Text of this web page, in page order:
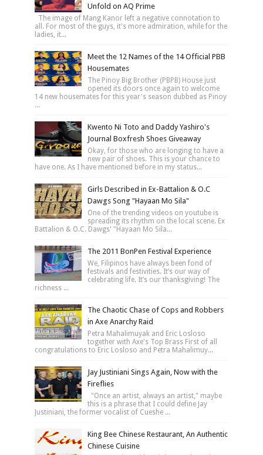
Unfold on AQ Prime
The image of Mang Kanor left a negative connotation to
all. For most of the guys, it's more admiration, while for the
ladies, it...
Meet the 12 Names of the 14 Official PBB
Housemates
The Pinoy Big Brother (PBPB) House just
opened its doors once again to welcome
14 new housemates for this year's season dubbed as Pinoy
...
Kwento Ni Toto and Daddy Yashiro's
Journal Boxfresh Shoes Giveaway
Okay, for those who are longing to have a
new pair of shoes. This is your chance to
have one. As I have mentioned before in my status...
Girls Described in Ex-Battalion & O.C
Dawgs Song "Hayaan Mo Sila"
One of the trending videos on youtube is
spreading its rhythm on the local scene. Ex
Battalion & O.C. Dawgs' "Hayaan Mo Sila...
The 2011 BonPen Festival Experience
We, Filipinos have always been fond of
festivals and festivities. It’s our way of
celebrating life. It’s our thanksgiving! The
richness ...
The Chaotic Chase of Cops and Robbers
in Axe Anarchy Raid
Petra Mahalimuyak and Eric Losloso
together with Axe's Top Brass First of all
congratulations to Eric Losloso and Petra Mahalimuy...
Jay Justiniani Sings Again, Now with the
Fireflies
"Once an artist, always an artist," maybe
this is a phrase that I could define Jay
Justiniani, the former vocalist of Cueshe ...
King Bee Chinese Restaurant, An Authentic
Chinese Cuisine